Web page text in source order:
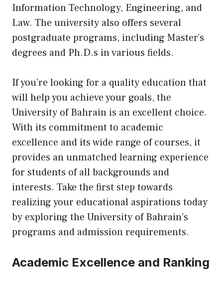
Information Technology, Engineering, and
Law. The university also offers several
postgraduate programs, including Master’s
degrees and Ph.D.s in various fields.
If you’re looking for a quality education that
will help you achieve your goals, the
University of Bahrain is an excellent choice.
With its commitment to academic
excellence and its wide range of courses, it
provides an unmatched learning experience
for students of all backgrounds and
interests. Take the first step towards
realizing your educational aspirations today
by exploring the University of Bahrain’s
programs and admission requirements.
Academic Excellence and Ranking